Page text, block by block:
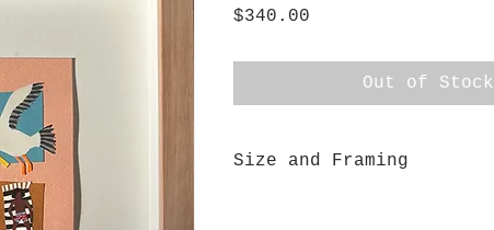
$340.00
Out of Stock
Size and Framing